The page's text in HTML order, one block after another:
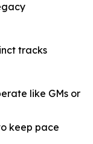
tracks
like GMs or
keep pace